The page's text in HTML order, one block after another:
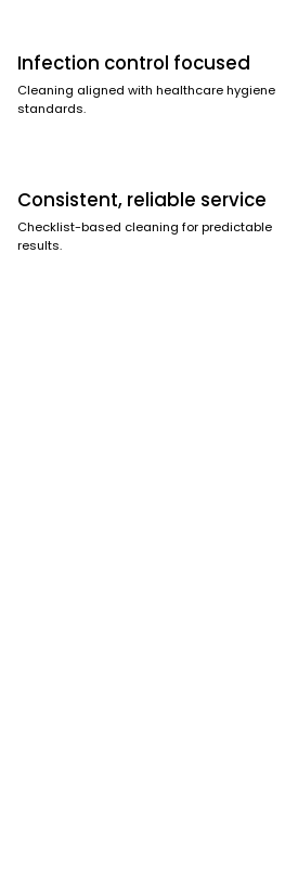
Infection control focused
Cleaning aligned with healthcare hygiene
standards.
Consistent, reliable service
Checklist-based cleaning for predictable
results.